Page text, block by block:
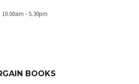
- 5.30pm
BOOKS